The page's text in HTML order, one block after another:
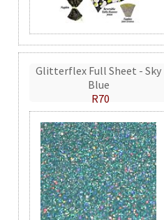
Glitterflex Full Sheet - Sky
Blue
R70